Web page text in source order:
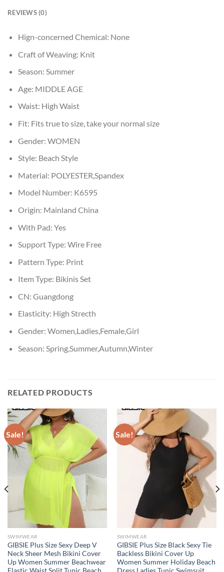
REVIEWS (0)
Hign-concerned Chemical: None
Craft of Weaving: Knit
Season: Summer
Age: MIDDLE AGE
Waist: High Waist
Fit: Fits true to size, take your normal size
Gender: WOMEN
Style: Beach Style
Material: POLYESTER,Spandex
Model Number: K6595
Origin: Mainland China
With Pad: Yes
Support Type: Wire Free
Pattern Type: Print
Item Type: Bikinis Set
CN: Guangdong
Elasticity: High Strecth
Gender: Women,Ladies,Female,Girl
Season: Spring,Summer,Autumn,Winter
RELATED PRODUCTS
Sale!
SWIMWEAR
GIBSIE Plus Size Sexy Deep V
Neck Sheer Mesh Bikini Cover
Up Women Summer Beachwear
Elastic Waist Split Tunic Beach
Sale!
SWIMWEAR
GIBSIE Plus Size Black Sexy Tie
Backless Bikini Cover Up
Women Summer Holiday Beach
Dress Ladies Tunic Swimsuit